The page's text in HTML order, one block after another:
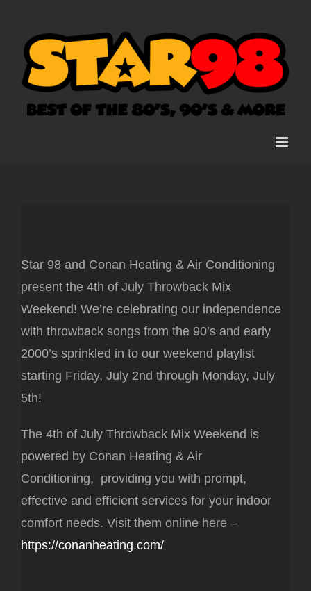
content
Star 98 and Conan Heating & Air Conditioning
present the 4th of July Throwback Mix
Weekend! We’re celebrating our independence
with throwback songs from the 90’s and early
2000’s sprinkled in to our weekend playlist
starting Friday, July 2nd through Monday, July
5th!
The 4th of July Throwback Mix Weekend is
powered by Conan Heating & Air
Conditioning, providing you with prompt,
effective and efficient services for your indoor
comfort needs. Visit them online here –
https://conanheating.com/